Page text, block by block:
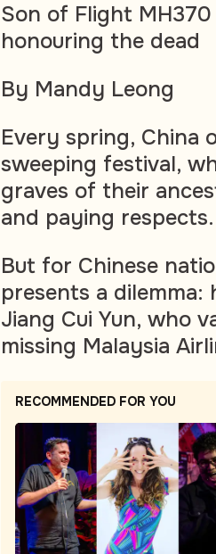
Son of Flight
honouring the dead
By Mandy Leong
Every spring, China
sweeping festival,
graves of their
and paying respects.
But for Chinese
presents a
Jiang Cui Yun, who
missing Malaysia
RECOMMENDED FOR YOU